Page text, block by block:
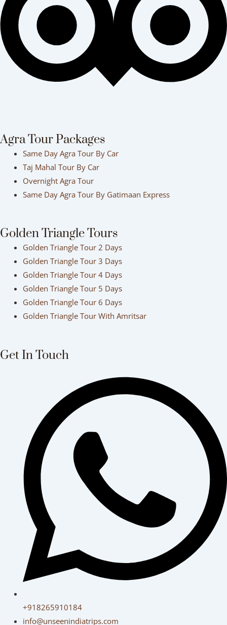
Agra Tour Packages
Same Day Agra Tour By Car
Taj Mahal Tour By Car
Overnight Agra Tour
Same Day Agra Tour By Gatimaan Express
Golden Triangle Tours
Golden Triangle Tour 2 Days
Golden Triangle Tour 3 Days
Golden Triangle Tour 4 Days
Golden Triangle Tour 5 Days
Golden Triangle Tour 6 Days
Golden Triangle Tour With Amritsar
Get In Touch
+918265910184
info@unseenindiatrips.com